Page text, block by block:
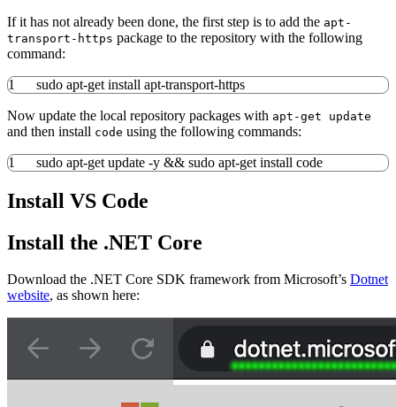
If it has not already been done, the first step is to add the apt-
transport-https package to the repository with the following
command:
1 sudo apt-get install apt-transport-https
Now update the local repository packages with apt-get update
and then install code using the following commands:
1 sudo apt-get update -y && sudo apt-get install code
Install VS Code
Install the .NET Core
Download the .NET Core SDK framework from Microsoft’s Dotnet
website, as shown here: